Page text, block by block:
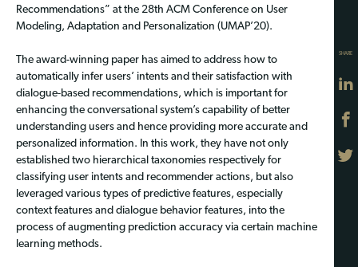
Recommendations” at the 28th ACM Conference on User
Modeling, Adaptation and Personalization (UMAP’20).
The award-winning paper has aimed to address how to
automatically infer users’ intents and their satisfaction with
dialogue-based recommendations, which is important for
enhancing the conversational system’s capability of better
understanding users and hence providing more accurate and
personalized information. In this work, they have not only
established two hierarchical taxonomies respectively for
classifying user intents and recommender actions, but also
leveraged various types of predictive features, especially
context features and dialogue behavior features, into the
process of augmenting prediction accuracy via certain machine
learning methods.
SHARE